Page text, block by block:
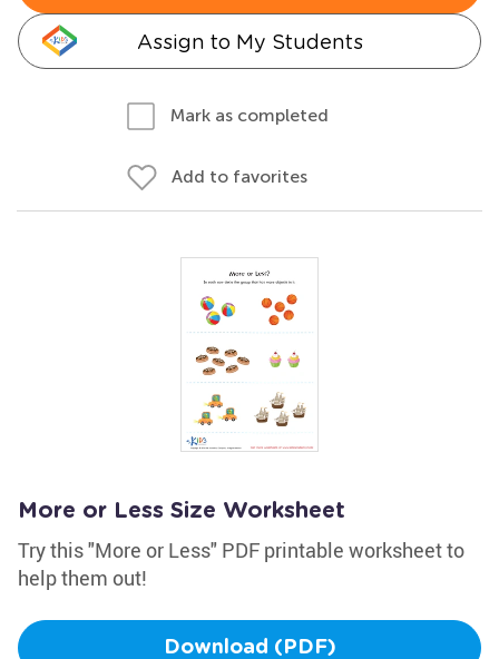
Assign to My Students
Mark as completed
Add to favorites
More or Less Size Worksheet
Try this "More or Less" PDF printable worksheet to
help them out!
Download (PDF)